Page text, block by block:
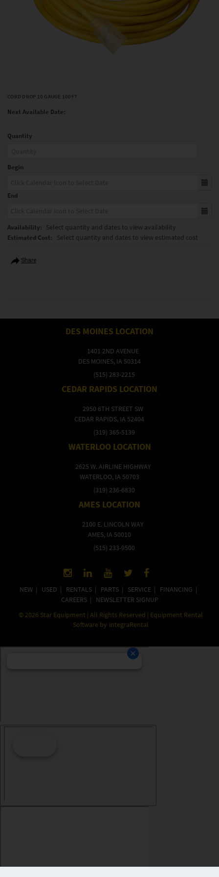
CORD DROP 10 GAUGE 100FT
Next Available Date:
Quantity
Begin
End
Availability: Select quantity and dates to view availability
Estimated Cost: Select quantity and dates to view estimated cost
Share
DES MOINES LOCATION
1401 2ND AVENUE
DES MOINES, IA 50314
(515) 283-2215
CEDAR RAPIDS LOCATION
2950 6TH STREET SW
CEDAR RAPIDS, IA 52404
(319) 365-5139
WATERLOO LOCATION
2625 W. AIRLINE HIGHWAY
WATERLOO, IA 50703
(319) 236-6830
AMES LOCATION
2100 E. LINCOLN WAY
AMES, IA 50010
(515) 233-9500
NEW| USED | RENTALS| PARTS| SERVICE| FINANCING |
CAREERS| NEWSLETTER SIGNUP
© 2026 Star Equipment | All Rights Reserved | Equipment Rental
Software by integraRental